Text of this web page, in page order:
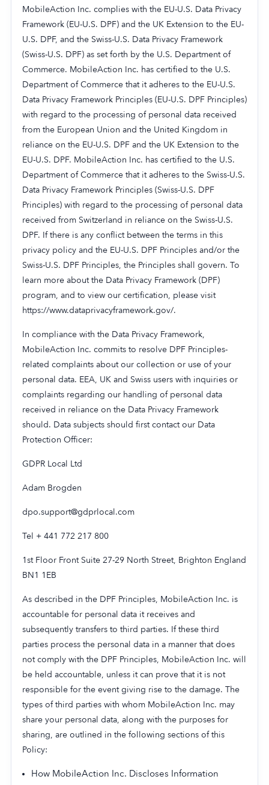
MobileAction Inc. complies with the EU-U.S. Data Privacy
Framework (EU-U.S. DPF) and the UK Extension to the EU-
U.S. DPF, and the Swiss-U.S. Data Privacy Framework
(Swiss-U.S. DPF) as set forth by the U.S. Department of
Commerce. MobileAction Inc. has certified to the U.S.
Department of Commerce that it adheres to the EU-U.S.
Data Privacy Framework Principles (EU-U.S. DPF Principles)
with regard to the processing of personal data received
from the European Union and the United Kingdom in
reliance on the EU-U.S. DPF and the UK Extension to the
EU-U.S. DPF. MobileAction Inc. has certified to the U.S.
Department of Commerce that it adheres to the Swiss-U.S.
Data Privacy Framework Principles (Swiss-U.S. DPF
Principles) with regard to the processing of personal data
received from Switzerland in reliance on the Swiss-U.S.
DPF. If there is any conflict between the terms in this
privacy policy and the EU-U.S. DPF Principles and/or the
Swiss-U.S. DPF Principles, the Principles shall govern. To
learn more about the Data Privacy Framework (DPF)
program, and to view our certification, please visit
https://www.dataprivacyframework.gov/.
In compliance with the Data Privacy Framework,
MobileAction Inc. commits to resolve DPF Principles-
related complaints about our collection or use of your
personal data. EEA, UK and Swiss users with inquiries or
complaints regarding our handling of personal data
received in reliance on the Data Privacy Framework
should. Data subjects should first contact our Data
Protection Officer:
GDPR Local Ltd
Adam Brogden
dpo.support@gdprlocal.com
Tel + 441 772 217 800
1st Floor Front Suite 27-29 North Street, Brighton England
BN1 1EB
As described in the DPF Principles, MobileAction Inc. is
accountable for personal data it receives and
subsequently transfers to third parties. If these third
parties process the personal data in a manner that does
not comply with the DPF Principles, MobileAction Inc. will
be held accountable, unless it can prove that it is not
responsible for the event giving rise to the damage. The
types of third parties with whom MobileAction Inc. may
share your personal data, along with the purposes for
sharing, are outlined in the following sections of this
Policy:
How MobileAction Inc. Discloses Information